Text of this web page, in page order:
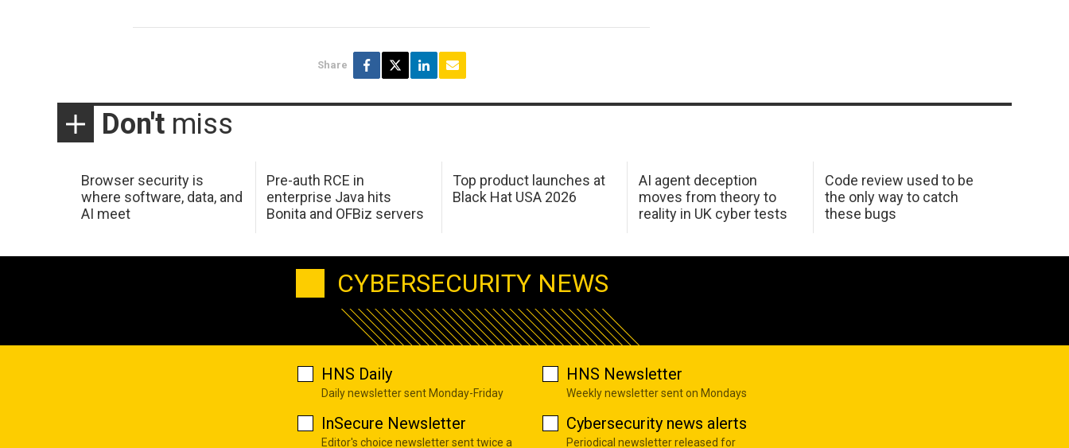
Share
Don't miss
Browser security is
where software, data, and
AI meet
Pre-auth RCE in
enterprise Java hits
Bonita and OFBiz servers
Top product launches at
Black Hat USA 2026
AI agent deception
moves from theory to
reality in UK cyber tests
Code review used to be
the only way to catch
these bugs
CYBERSECURITY NEWS
HNS Daily
Daily newsletter sent Monday-Friday
HNS Newsletter
Weekly newsletter sent on Mondays
InSecure Newsletter
Editor's choice newsletter sent twice a
Cybersecurity news alerts
Periodical newsletter released for